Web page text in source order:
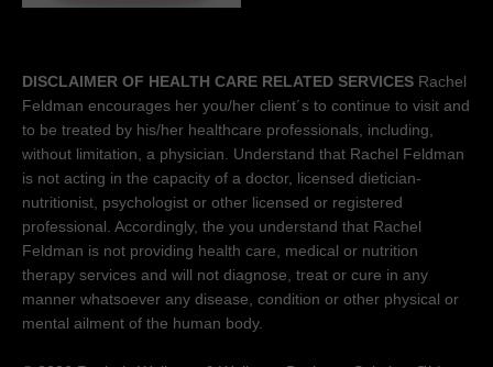
DISCLAIMER OF HEALTH CARE RELATED SERVICES Rachel
Feldman encourages her you/her client´s to continue to visit and
to be treated by his/her healthcare professionals, including,
without limitation, a physician. Understand that Rachel Feldman
is not acting in the capacity of a doctor, licensed dietician-
nutritionist, psychologist or other licensed or registered
professional. Accordingly, the you understand that Rachel
Feldman is not providing health care, medical or nutrition
therapy services and will not diagnose, treat or cure in any
manner whatsoever any disease, condition or other physical or
mental ailment of the human body.